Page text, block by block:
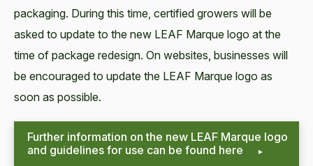
packaging. During this time, certified growers will be
asked to update to the new LEAF Marque logo at the
time of package redesign. On websites, businesses will
be encouraged to update the LEAF Marque logo as
soon as possible.
Further information on the new LEAF Marque logo
and guidelines for use can be found here